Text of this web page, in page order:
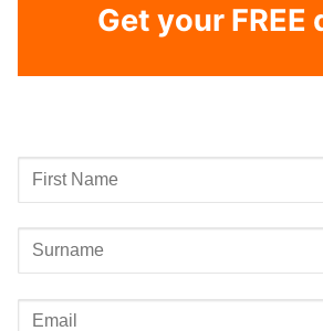
Get your FREE